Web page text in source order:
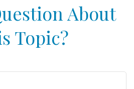
About
Topic?